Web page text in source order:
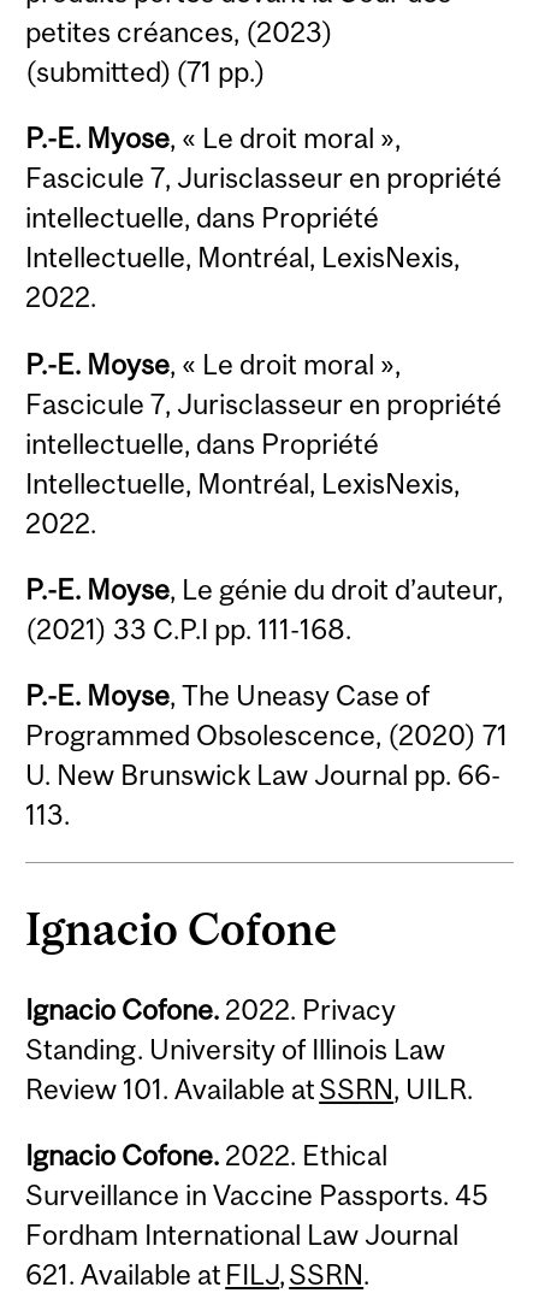
petites créances, (2023)
(submitted) (71 pp.)
P.-E. Myose, « Le droit moral »,
Fascicule 7, Jurisclasseur en propriété
intellectuelle, dans Propriété
Intellectuelle, Montréal, LexisNexis,
2022.
P.-E. Moyse, « Le droit moral »,
Fascicule 7, Jurisclasseur en propriété
intellectuelle, dans Propriété
Intellectuelle, Montréal, LexisNexis,
2022.
P.-E. Moyse, Le génie du droit d’auteur,
(2021) 33 C.P.I pp. 111-168.
P.-E. Moyse, The Uneasy Case of
Programmed Obsolescence, (2020) 71
U. New Brunswick Law Journal pp. 66-
113.
Ignacio Cofone
Ignacio Cofone. 2022. Privacy
Standing. University of Illinois Law
Review 101. Available atSSRN, UILR.
Ignacio Cofone. 2022. Ethical
Surveillance in Vaccine Passports. 45
Fordham International Law Journal
621. Available at FILJ,SSRN.